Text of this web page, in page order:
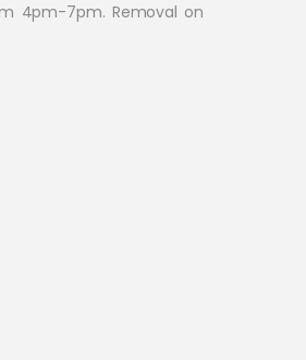
4pm-7pm. Removal on